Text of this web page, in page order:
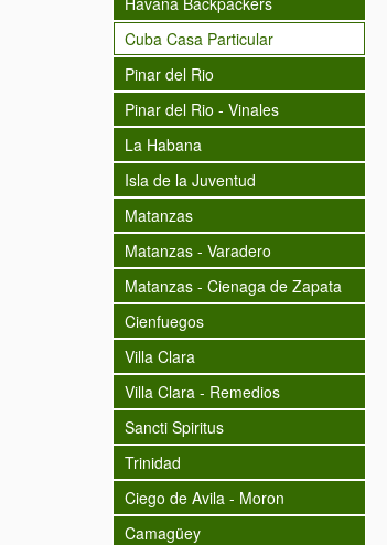
Cuba Casa Particular
Pinar del Rio
Pinar del Rio - Vinales
La Habana
Isla de la Juventud
Matanzas
Matanzas - Varadero
Matanzas - Cienaga de Zapata
Cienfuegos
Villa Clara
Villa Clara - Remedios
Sancti Spiritus
Trinidad
Ciego de Avila - Moron
Camagüey